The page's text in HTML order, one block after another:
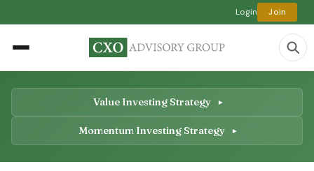
Login Join
Value Investing Strategy
Momentum Investing Strategy